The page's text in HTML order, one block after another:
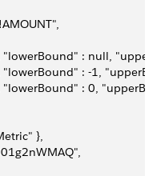
: "s!AMOUNT",
"lowerBound" : null,
"lowerBound" : -1,
"lowerBound" : 0,
},
},